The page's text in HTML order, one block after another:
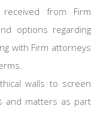
from Firm
options regarding
with Firm attorneys
walls to screen
and matters as part